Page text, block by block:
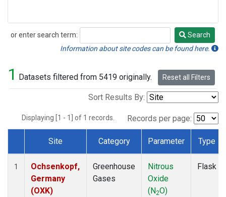
or enter search term:
Search
Search
Information about site codes can be found here.
1 Datasets filtered from 5419 originally. Reset all Filters
Sort Results By:
Displaying [1 - 1] of 1 records. Records per page:
Dataset Number
Site Category Parameter Type
1
Ochsenkopf,
Germany
(OXK)
Greenhouse
Gases
Nitrous
Oxide
(N2O)
Flask